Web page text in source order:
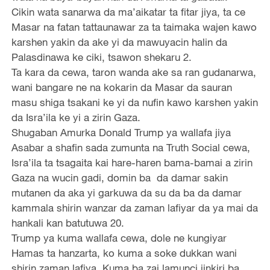
Cikin wata sanarwa da ma’aikatar ta fitar jiya, ta ce
Masar na fatan tattaunawar za ta taimaka wajen kawo
karshen yakin da ake yi da mawuyacin halin da
Palasdinawa ke ciki, tsawon shekaru 2.
Ta kara da cewa, taron wanda ake sa ran gudanarwa,
wani bangare ne na kokarin da Masar da sauran
masu shiga tsakani ke yi da nufin kawo karshen yakin
da Isra’ila ke yi a zirin Gaza.
Shugaban Amurka Donald Trump ya wallafa jiya
Asabar a shafin sada zumunta na Truth Social cewa,
Isra’ila ta tsagaita kai hare-haren bama-bamai a zirin
Gaza na wucin gadi, domin ba da damar sakin
mutanen da aka yi garkuwa da su da ba da damar
kammala shirin wanzar da zaman lafiyar da ya mai da
hankali kan batutuwa 20.
Trump ya kuma wallafa cewa, dole ne kungiyar
Hamas ta hanzarta, ko kuma a soke dukkan wani